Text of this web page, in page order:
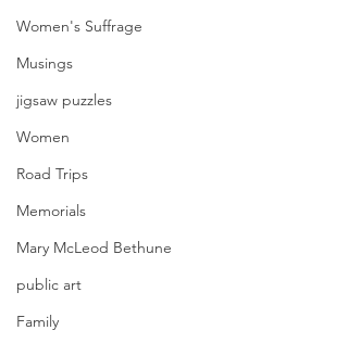
Women's Suffrage
Musings
jigsaw puzzles
Women
Road Trips
Memorials
Mary McLeod Bethune
public art
Family